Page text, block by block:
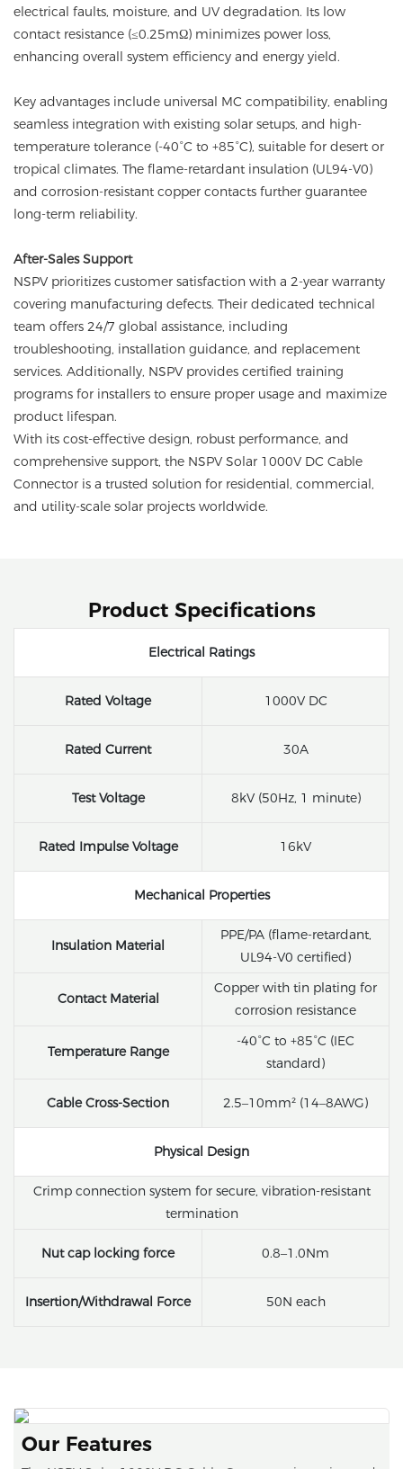
electrical faults, moisture, and UV degradation. Its low
contact resistance (≤0.25mΩ) minimizes power loss,
enhancing overall system efficiency and energy yield.
Key advantages include universal MC compatibility, enabling
seamless integration with existing solar setups, and high-
temperature tolerance (-40°C to +85°C), suitable for desert or
tropical climates. The flame-retardant insulation (UL94-V0)
and corrosion-resistant copper contacts further guarantee
long-term reliability.
After-Sales Support
NSPV prioritizes customer satisfaction with a 2-year warranty
covering manufacturing defects. Their dedicated technical
team offers 24/7 global assistance, including
troubleshooting, installation guidance, and replacement
services. Additionally, NSPV provides certified training
programs for installers to ensure proper usage and maximize
product lifespan.
With its cost-effective design, robust performance, and
comprehensive support, the NSPV Solar 1000V DC Cable
Connector is a trusted solution for residential, commercial,
and utility-scale solar projects worldwide.
Product Specifications
Electrical Ratings
Rated Voltage 1000V DC
Rated Current 30A
Test Voltage 8kV (50Hz, 1 minute)
Rated Impulse Voltage 16kV
Mechanical Properties
Insulation Material
PPE/PA (flame-retardant,
UL94-V0 certified)
Contact Material
Copper with tin plating for
corrosion resistance
Temperature Range
-40°C to +85°C (IEC
standard)
Cable Cross-Section 2.5–10mm² (14–8AWG)
Physical Design
Crimp connection system for secure, vibration-resistant
termination
Nut cap locking force 0.8–1.0Nm
Insertion/Withdrawal Force 50N each
Our Features